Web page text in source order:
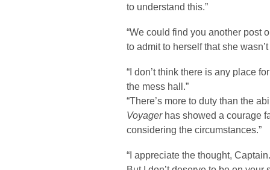
to understand this.”
“We could find you another post
to admit to herself that she
“I don’t think there is any place
the mess hall.”
“There’s more to duty than the
Voyagerhas showed a courage
considering the circumstances.”
“I appreciate the thought,